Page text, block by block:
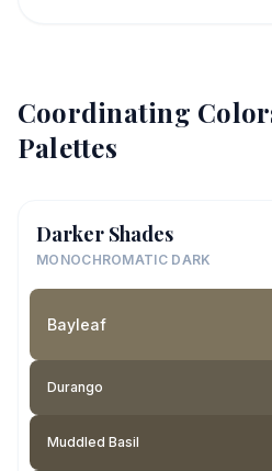
Coordinating
Palettes
Darker Shades
MONOCHROMATIC DARK
Bayleaf
Durango
Muddled Basil